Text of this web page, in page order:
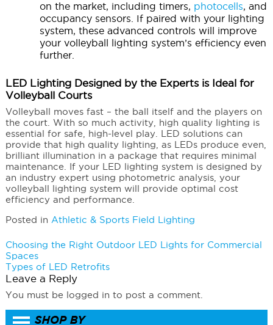
on the market, including timers, photocells, and
occupancy sensors. If paired with your lighting
system, these advanced controls will improve
your volleyball lighting system’s efficiency even
further.
LED Lighting Designed by the Experts is Ideal for
Volleyball Courts
Volleyball moves fast – the ball itself and the players on
the court. With so much activity, high quality lighting is
essential for safe, high-level play. LED solutions can
provide that high quality lighting, as LEDs produce even,
brilliant illumination in a package that requires minimal
maintenance. If your LED lighting system is designed by
an industry expert using photometric analysis, your
volleyball lighting system will provide optimal cost
efficiency and performance.
Posted in Athletic & Sports Field Lighting
Post
navigation
Choosing the Right Outdoor LED Lights for Commercial
Spaces
Types of LED Retrofits
Leave a Reply
You must be logged in to post a comment.